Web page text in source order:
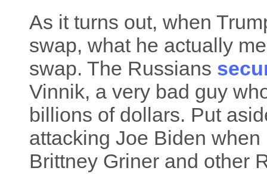
As it turns out, when
swap, what he actually
swap. The Russians
Vinnik, a very bad guy
billions of dollars. Put
attacking Joe Biden
Brittney Griner and other